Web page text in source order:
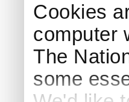
Cookies
computer
The
some